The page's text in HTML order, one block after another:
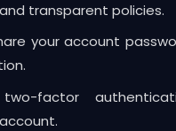
transparent policies.
your account
two-factor